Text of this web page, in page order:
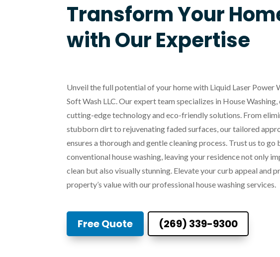
Transform Your
with Our Expertise
Unveil the full potential of your home with Liquid Laser Power
Soft Wash LLC. Our expert team specializes in House
cutting-edge technology and eco-friendly solutions. From
stubborn dirt to rejuvenating faded surfaces, our tailored
ensures a thorough and gentle cleaning process. Trust us to go
conventional house washing, leaving your residence not only
clean but also visually stunning. Elevate your curb appeal and
property’s value with our professional house washing services.
Free Quote (269) 339-9300